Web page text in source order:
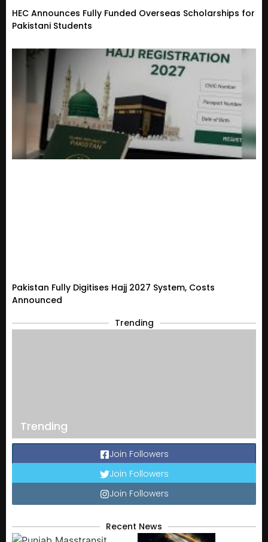
HEC Announces Fully Funded Overseas Scholarships for
Pakistani Students
Pakistan Fully Digitises Hajj 2027 System, Costs
Announced
Trending
Trending
Join Followers
Join Followers
Join Followers
Recent News